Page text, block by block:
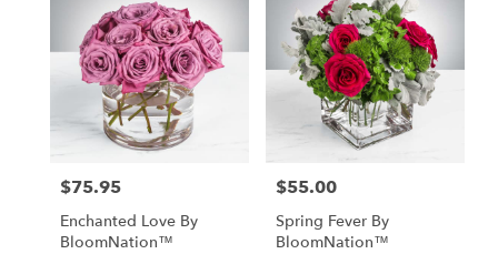
Price:
$75.95
Enchanted Love By
BloomNation™
Price:
$55.00
Spring Fever By
BloomNation™